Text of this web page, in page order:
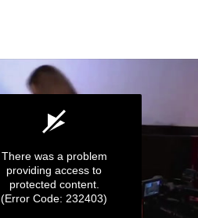
There was a problem
providing access to
protected content.
(Error Code: 232403)